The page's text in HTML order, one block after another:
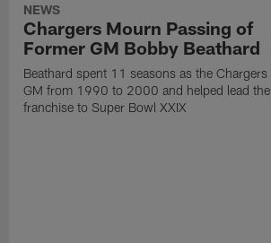
NEWS
Chargers Mourn Passing of
Former GM Bobby Beathard
Beathard spent 11 seasons as the Chargers
GM from 1990 to 2000 and helped lead the
franchise to Super Bowl XXIX